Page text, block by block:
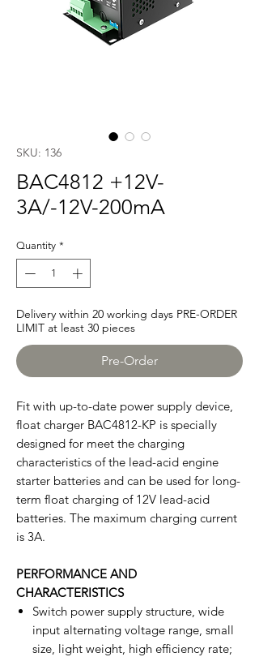
SKU: 136
BAC4812 +12V-
3A/-12V-200mA
Quantity *
Delivery within 20 working days PRE-ORDER
LIMIT at least 30 pieces
Pre-Order
Fit with up-to-date power supply device,
float charger BAC4812-KP is specially
designed for meet the charging
characteristics of the lead-acid engine
starter batteries and can be used for long-
term float charging of 12V lead-acid
batteries. The maximum charging current
is 3A.
PERFORMANCE AND
CHARACTERISTICS
Switch power supply structure, wide
input alternating voltage range, small
size, light weight, high efficiency rate;